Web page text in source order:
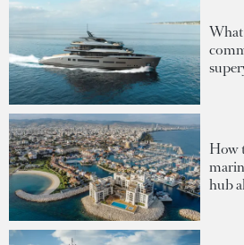
What
How
hub